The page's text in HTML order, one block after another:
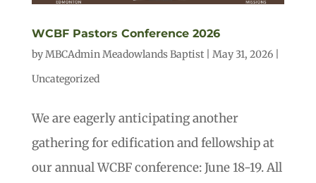
WCBF Pastors Conference 2026
byMBCAdmin Meadowlands Baptist| May 31, 2026|
Uncategorized
We are eagerly anticipating another
gathering for edification and fellowship at
our annual WCBF conference: June 18-19. All